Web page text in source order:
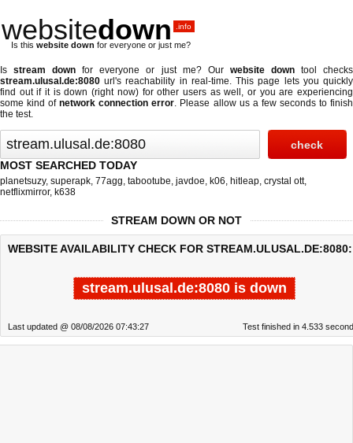
websitedown .info
Is this website down for everyone or just me?
Isstream down for everyone or just me? Our website downtool checks
stream.ulusal.de:8080 url's reachability in real-time. This page lets you quickly
find out ifit is down (right now)for other users as well, or you are experiencing
some kind ofnetwork connection error. Please allow us a few seconds to finish
the test.
MOST SEARCHED TODAY
planetsuzy, superapk, 77agg, tabootube, javdoe, k06, hitleap, crystal ott,
netflixmirror, k638
STREAM DOWN OR NOT
WEBSITE AVAILABILITY CHECK FOR STREAM.ULUSAL.DE:8080:
stream.ulusal.de:8080 is down
Last updated @ 08/08/2026 07:43:27 Test finished in 4.533